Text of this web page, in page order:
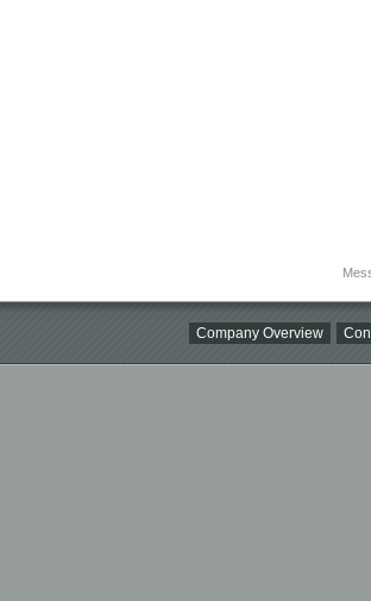
Company Overview